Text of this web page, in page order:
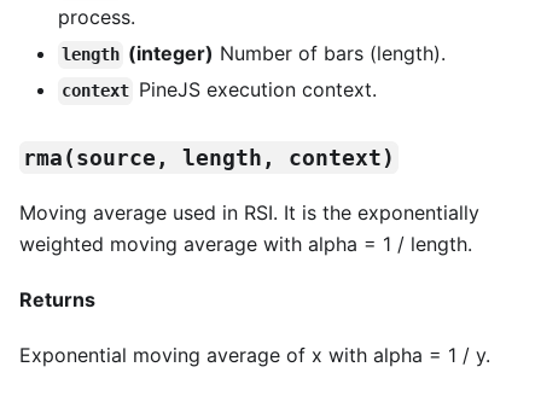
process.
length (integer) Number of bars (length).
context PineJS execution context.
rma(source, length, context)
Moving average used in RSI. It is the exponentially
weighted moving average with alpha = 1 / length.
Returns
Exponential moving average of x with alpha = 1 / y.